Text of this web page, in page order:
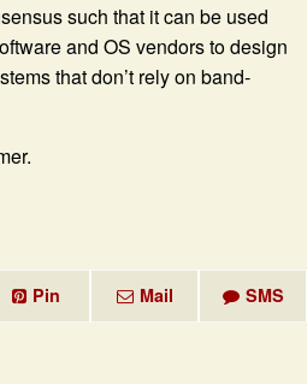
such that it can be used
and OS vendors to design
that don’t rely on band-
Pin Mail SMS